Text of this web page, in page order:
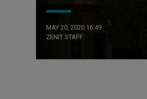
MAY 20, 2020 16:49
ZENIT STAFF